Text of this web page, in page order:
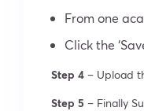
From one
Click the
Step 4 – Upload
Step 5 – Finally